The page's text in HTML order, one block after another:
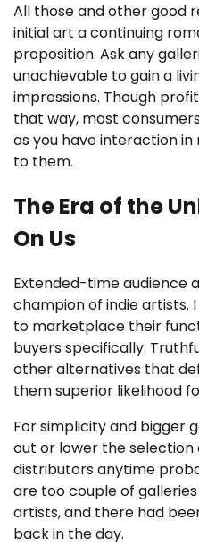
All those and other good
initial art a continuing
proposition. Ask any
unachievable to gain a
impressions. Though
that way, most
as you have interaction
to them.
The Era of the
On Us
Extended-time audience
champion of indie artists.
to marketplace their
buyers specifically.
other alternatives that
them superior likelihood
For simplicity and bigger
out or lower the
distributors anytime
are too couple of
artists, and there had
back in the day.